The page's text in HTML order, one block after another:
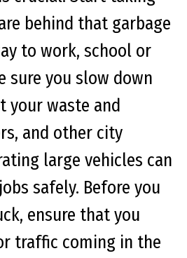
behind that garbage
to work, school or
sure you slow down
your waste and
and other city
large vehicles can
safely. Before you
ensure that you
traffic coming in the